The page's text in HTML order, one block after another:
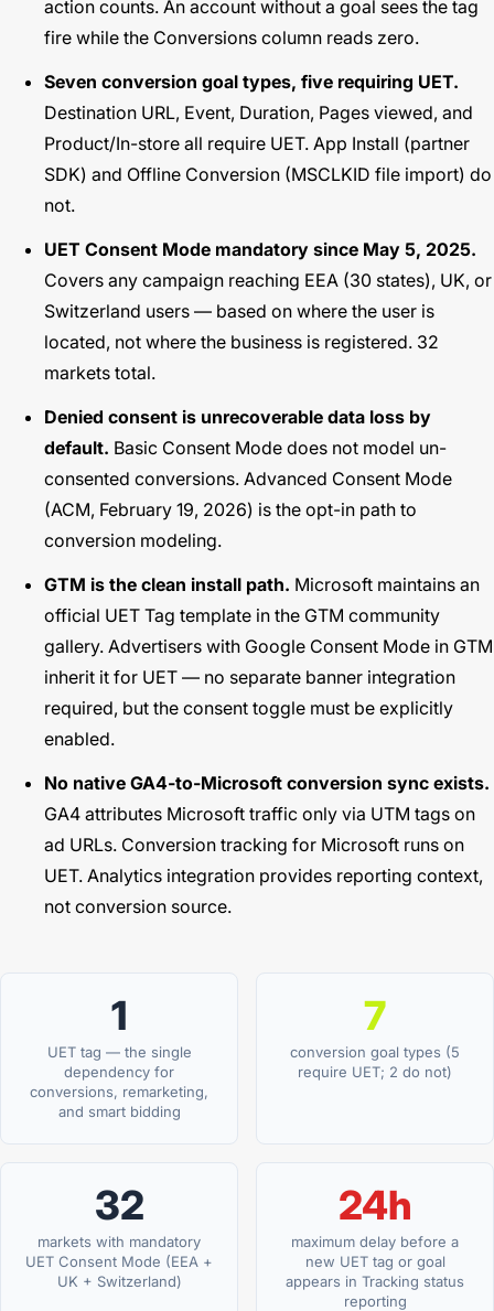
action counts. An account without a goal sees the tag
fire while the Conversions column reads zero.
Seven conversion goal types, five requiring UET.
Destination URL, Event, Duration, Pages viewed, and
Product/In-store all require UET. App Install (partner
SDK) and Offline Conversion (MSCLKID file import) do
not.
UET Consent Mode mandatory since May 5, 2025.
Covers any campaign reaching EEA (30 states), UK, or
Switzerland users — based on where the user is
located, not where the business is registered. 32
markets total.
Denied consent is unrecoverable data loss by
default. Basic Consent Mode does not model un-
consented conversions. Advanced Consent Mode
(ACM, February 19, 2026) is the opt-in path to
conversion modeling.
GTM is the clean install path. Microsoft maintains an
official UET Tag template in the GTM community
gallery. Advertisers with Google Consent Mode in GTM
inherit it for UET — no separate banner integration
required, but the consent toggle must be explicitly
enabled.
No native GA4-to-Microsoft conversion sync exists.
GA4 attributes Microsoft traffic only via UTM tags on
ad URLs. Conversion tracking for Microsoft runs on
UET. Analytics integration provides reporting context,
not conversion source.
1
UET tag — the single
dependency for
conversions, remarketing,
and smart bidding
7
conversion goal types (5
require UET; 2 do not)
32
markets with mandatory
UET Consent Mode (EEA +
UK + Switzerland)
24h
maximum delay before a
new UET tag or goal
appears in Tracking status
reporting